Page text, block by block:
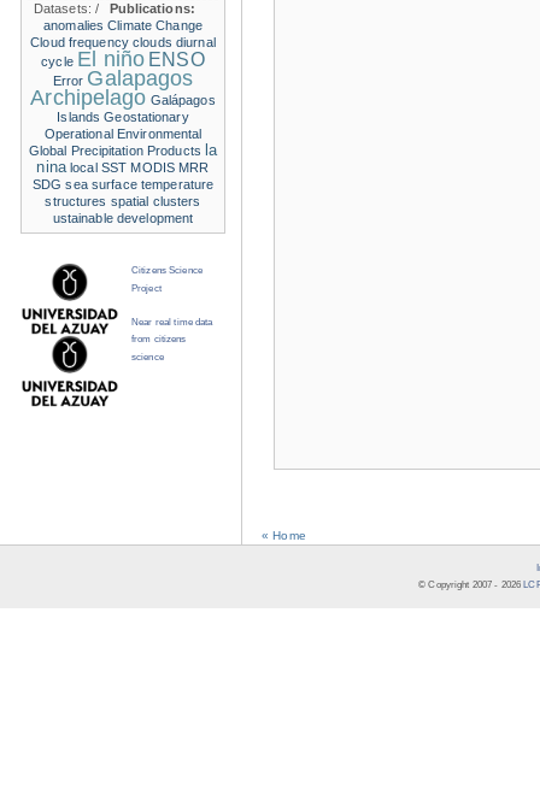
« Home
Datasets:/
Publications:
anomalies Climate Change
Cloud frequency clouds diurnal
cycle El niño ENSO
Error Galapagos
Archipelago Galápagos
Islands Geostationary
Operational Environmental
Global Precipitation Products la
nina local SST MODIS MRR
SDG sea surface temperature
structures spatial clusters
ustainable development
Citizens Science
Project
Near real time data
from citizens
science
© Copyright 2007 - 2026